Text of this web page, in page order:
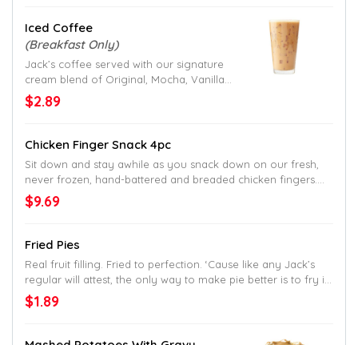
bun. Try to find a better bacon burger
down South.
Iced Coffee
(Breakfast Only)
Jack’s coffee served with our signature
cream blend of Original, Mocha, Vanilla
or Caramel flavor.
$2.89
Chicken Finger Snack 4pc
Sit down and stay awhile as you snack down on our fresh,
never frozen, hand-battered and breaded chicken fingers.
Served with crinkle fries on the side.
$9.69
Fried Pies
Real fruit filling. Fried to perfection. ‘Cause like any Jack’s
regular will attest, the only way to make pie better is to fry it
up.
$1.89